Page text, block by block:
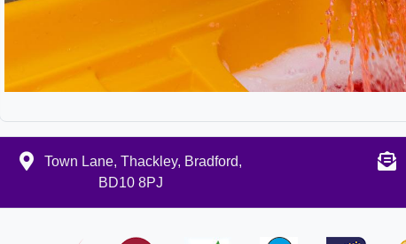
Town Lane, Thackley, Bradford,
BD10 8PJ